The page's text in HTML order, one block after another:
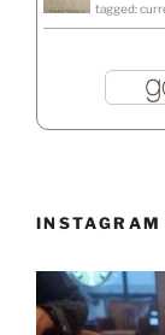
tagged:
INSTAGRAM